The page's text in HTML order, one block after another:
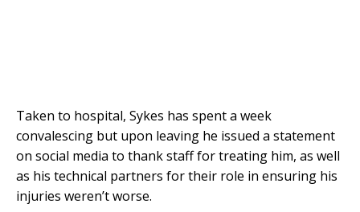
Taken to hospital, Sykes has spent a week
convalescing but upon leaving he issued a statement
on social media to thank staff for treating him, as well
as his technical partners for their role in ensuring his
injuries weren’t worse.